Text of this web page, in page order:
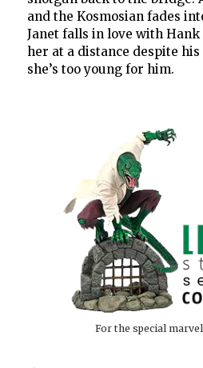
and the Kosmosian fades
Janet falls in love with Hank
her at a distance despite his
she’s too young for him.
For the special